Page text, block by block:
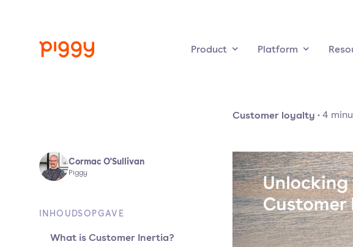
Product Platform
Customer loyalty ·4
Cormac O'Sullivan
Piggy
INHOUDSOPGAVE
What is Customer Inertia?